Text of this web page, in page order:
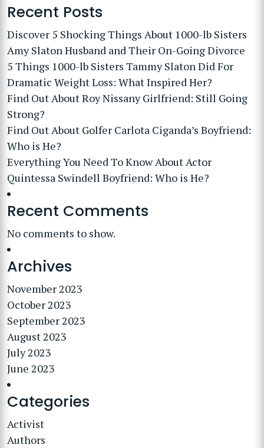
Recent Posts
Discover 5 Shocking Things About 1000-lb Sisters
Amy Slaton Husband and Their On-Going Divorce
5 Things 1000-lb Sisters Tammy Slaton Did For
Dramatic Weight Loss: What Inspired Her?
Find Out About Roy Nissany Girlfriend: Still Going
Strong?
Find Out About Golfer Carlota Ciganda’s Boyfriend:
Who is He?
Everything You Need To Know About Actor
Quintessa Swindell Boyfriend: Who is He?
Recent Comments
No comments to show.
Archives
November 2023
October 2023
September 2023
August 2023
July 2023
June 2023
Categories
Activist
Authors